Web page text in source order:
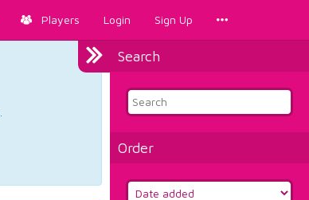
Players Login Sign Up
Search
Order